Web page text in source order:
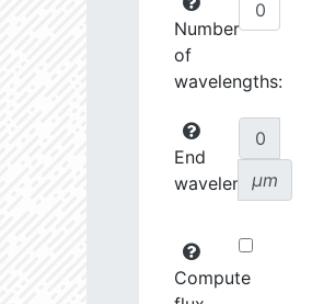
Number
of
wavelengths:
End
wavelength:
µm
Compute